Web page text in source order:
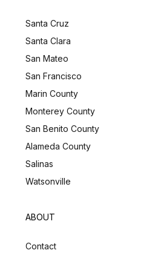
Santa Cruz
Santa Clara
San Mateo
San Francisco
Marin County
Monterey County
San Benito County
Alameda County
Salinas
Watsonville
ABOUT
Contact